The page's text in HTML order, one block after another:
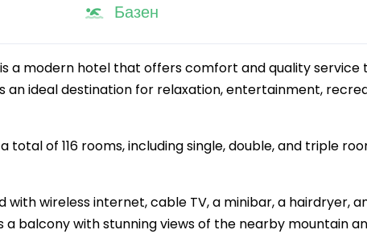
Базен
a modern hotel that offers comfort and quality service
an ideal destination for relaxation, entertainment,
of 116 rooms, including single, double, and triple
wireless internet, cable TV, a minibar, a hairdryer,
balcony with stunning views of the nearby mountain